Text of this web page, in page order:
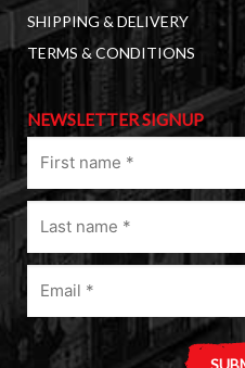
SHIPPING & DELIVERY
TERMS & CONDITIONS
NEWSLETTER SIGNUP
name
(Required)
Last
name
(Required)